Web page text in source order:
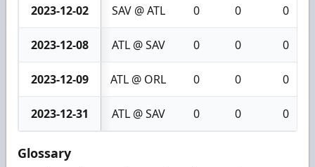
2023-12-02 SAV @ ATL 0 0 0
2023-12-08 ATL @ SAV 0 0 0
2023-12-09 ATL @ ORL 0 0 0
2023-12-31 ATL @ SAV 0 0 0
Glossary